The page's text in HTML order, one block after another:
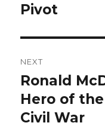
Pivot
NEXT
Next
post:
Ronald
Hero of
Civil War